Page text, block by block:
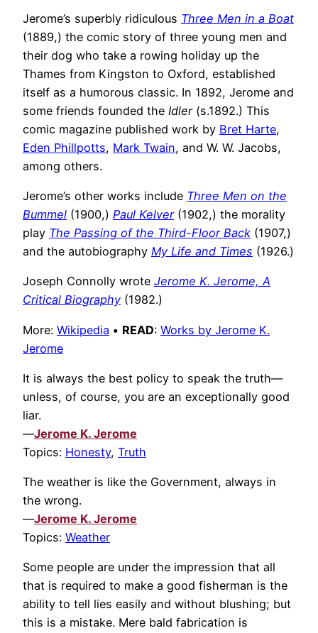
Jerome’s superbly ridiculous Three Men in a Boat
(1889,) the comic story of three young men and
their dog who take a rowing holiday up the
Thames from Kingston to Oxford, established
itself as a humorous classic. In 1892, Jerome and
some friends founded the Idler(s.1892.) This
comic magazine published work by Bret Harte,
Eden Phillpotts, Mark Twain, and W. W. Jacobs,
among others.
Jerome’s other works include Three Men on the
Bummel (1900,) Paul Kelver(1902,) the morality
play The Passing of the Third-Floor Back (1907,)
and the autobiography My Life and Times (1926.)
Joseph Connolly wrote Jerome K. Jerome, A
Critical Biography (1982.)
More: Wikipedia • READ: Works by Jerome K.
Jerome
It is always the best policy to speak the truth—
unless, of course, you are an exceptionally good
liar.
—Jerome K. Jerome
Topics: Honesty, Truth
The weather is like the Government, always in
the wrong.
—Jerome K. Jerome
Topics: Weather
Some people are under the impression that all
that is required to make a good fisherman is the
ability to tell lies easily and without blushing; but
this is a mistake. Mere bald fabrication is